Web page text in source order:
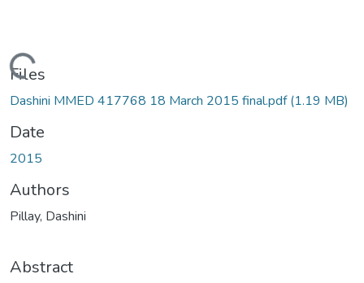
Files
Dashini MMED 417768 18 March 2015 final.pdf(1.19 MB)
Date
2015
Authors
Pillay, Dashini
Abstract